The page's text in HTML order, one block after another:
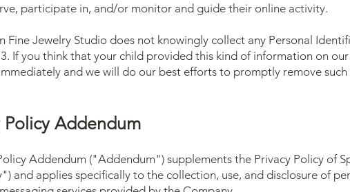
participate in, and/or monitor and guide their online activity.
Fine Jewelry Studio does not knowingly collect any Personal
If you think that your child provided this kind of information on
and we will do our best efforts to promptly remove
Policy Addendum
Addendum ("Addendum") supplements the Privacy Policy of
and applies specifically to the collection, use, and disclosure of